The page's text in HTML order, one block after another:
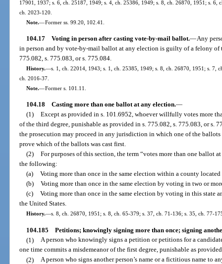
17901, 1937; s. 6, ch. 25187, 1949; s. 4, ch. 25386, 1949; s. 8, ch. 26870, 1951; s. 6,
ch. 2023-120.
Note.—Former ss. 99.20, 102.41.
104.17 Voting in person after casting vote-by-mail ballot.—Any
in person and by vote-by-mail ballot at any election is guilty of a felony of
775.082, s. 775.083, or s. 775.084.
History.—s. 1, ch. 22014, 1943; s. 1, ch. 25385, 1949; s. 8, ch. 26870, 1951; s. 7,
ch. 2016-37.
Note.—Former s. 101.11.
104.18 Casting more than one ballot at any election.—
(1) Except as provided in s. 101.6952, whoever willfully votes more
of the third degree, punishable as provided in s. 775.082, s. 775.083, or s.
the prosecution may proceed in any jurisdiction in which one of the
prove which of the ballots was cast first.
(2) For purposes of this section, the term “votes more than one ballot
the following:
(a) Voting more than once in the same election within a county
(b) Voting more than once in the same election by voting in two or
(c) Voting more than once in the same election by voting in this state
the United States.
History.—s. 8, ch. 26870, 1951; s. 8, ch. 65-379; s. 37, ch. 71-136; s. 35, ch. 77-
104.185 Petitions; knowingly signing more than once; signing
(1) A person who knowingly signs a petition or petitions for a
one time commits a misdemeanor of the first degree, punishable as
(2) A person who signs another person’s name or a fictitious name